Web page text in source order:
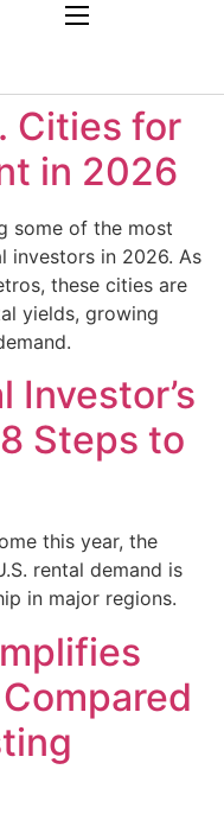
Cities for
in 2026
some of the most
in 2026. As
these cities are
yields, growing
Investor’s
Steps to
this year, the
rental demand is
in major regions.